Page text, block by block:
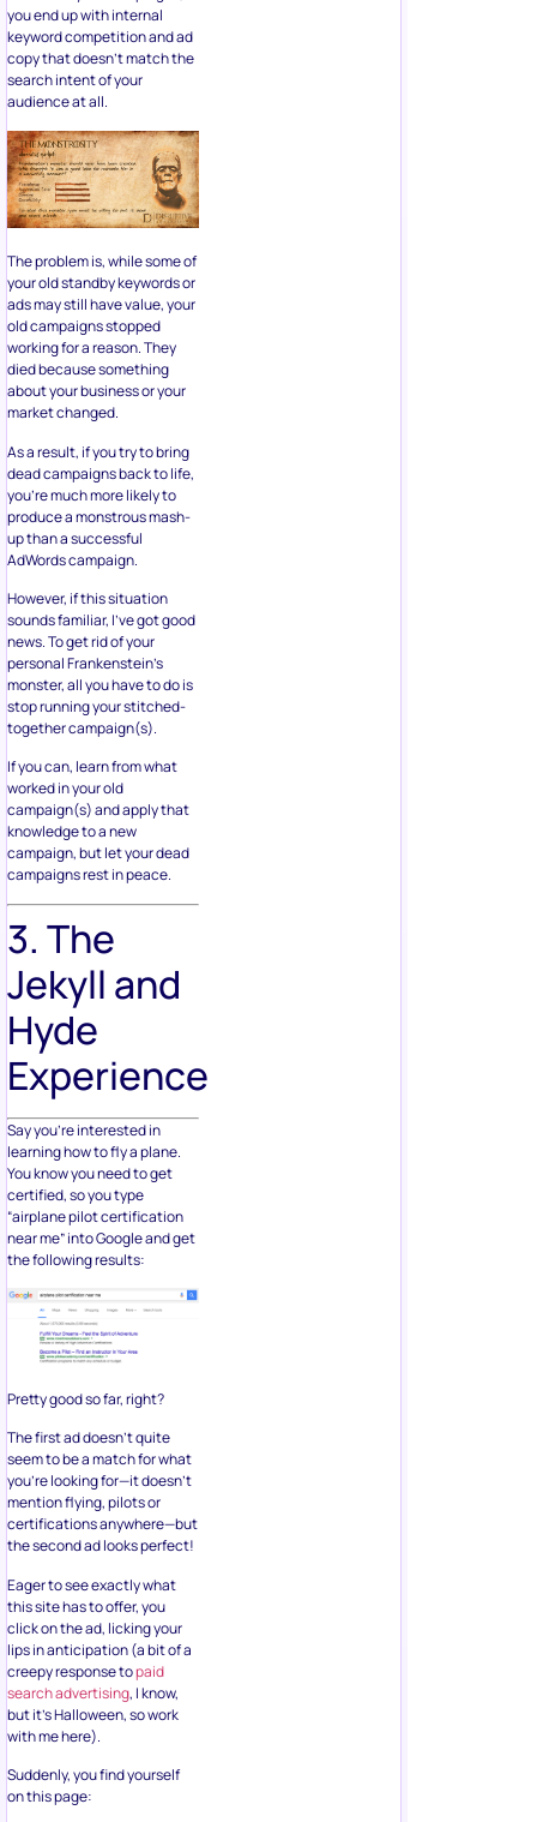
you end up with internal
keyword competition and ad
copy that doesn’t match the
search intent of your
audience at all.
The problem is, while some of
your old standby keywords or
ads may still have value, your
old campaigns stopped
working for a reason. They
died because something
about your business or your
market changed.
As a result, if you try to bring
dead campaigns back to life,
you’re much more likely to
produce a monstrous mash-
up than a successful
AdWords campaign.
However, if this situation
sounds familiar, I’ve got good
news. To get rid of your
personal Frankenstein’s
monster, all you have to do is
stop running your stitched-
together campaign(s).
If you can, learn from what
worked in your old
campaign(s) and apply that
knowledge to a new
campaign, but let your dead
campaigns rest in peace.
3. The
Jekyll and
Hyde
Experience
Say you’re interested in
learning how to fly a plane.
You know you need to get
certified, so you type
“airplane pilot certification
near me” into Google and get
the following results:
Pretty good so far, right?
The first ad doesn’t quite
seem to be a match for what
you’re looking for—it doesn’t
mention flying, pilots or
certifications anywhere—but
the second ad looks perfect!
Eager to see exactly what
this site has to offer, you
click on the ad, licking your
lips in anticipation (a bit of a
creepy response topaid
search advertising, I know,
but it’s Halloween, so work
with me here).
Suddenly, you find yourself
on this page: